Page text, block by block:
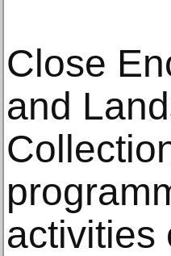
Close
and
activities